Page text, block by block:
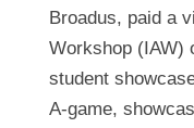
Broadus, paid a
Workshop (IAW)
student
A-game,